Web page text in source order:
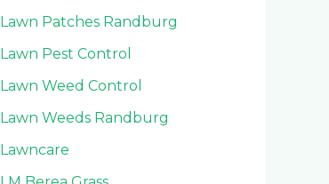
Lawn Patches Randburg
Lawn Pest Control
Lawn Weed Control
Lawn Weeds Randburg
Lawncare